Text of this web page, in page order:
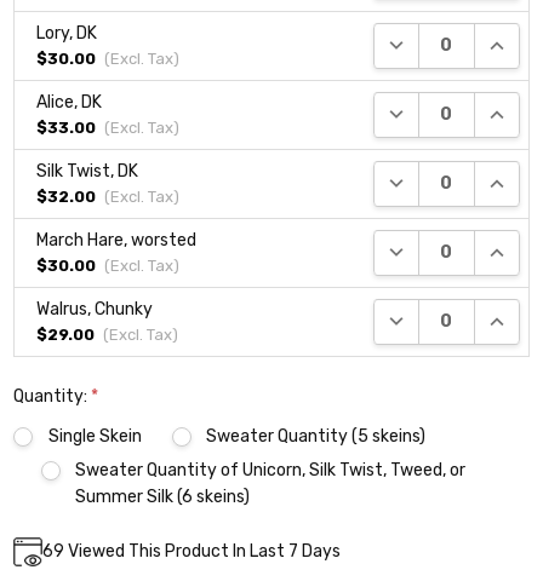
Lory, DK
$30.00 (Excl. Tax)
DECREASE
Alice, DK
$33.00 (Excl. Tax)
DECREASE
Silk Twist, DK
$32.00 (Excl. Tax)
DECREASE
March Hare, worsted
$30.00 (Excl. Tax)
DECREASE
Walrus, Chunky
$29.00 (Excl. Tax)
DECREASE
Quantity: *
Single Skein
Sweater Quantity (5 skeins)
Sweater Quantity of Unicorn, Silk Twist, Tweed, or
Summer Silk (6 skeins)
Current
69 Viewed This Product In Last 7 Days